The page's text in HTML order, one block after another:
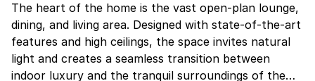
The heart of the home is the vast open-plan lounge,
dining, and living area. Designed with state-of-the-art
features and high ceilings, the space invites natural
light and creates a seamless transition between
indoor luxury and the tranquil surroundings of the